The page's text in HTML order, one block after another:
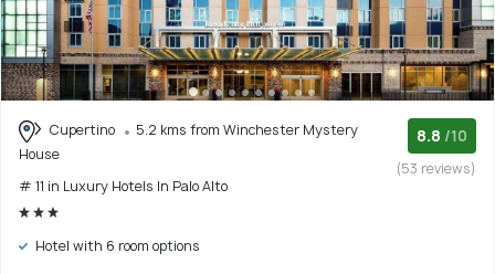
Cupertino
5.2 kms from Winchester Mystery
House
# 11 in Luxury Hotels In Palo Alto
8.8 /10
(53 reviews)
Hotel with 6 room options